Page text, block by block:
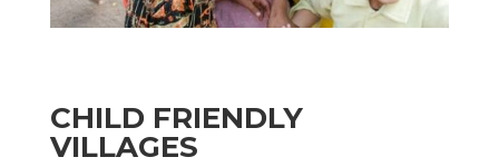
CHILD FRIENDLY
VILLAGES